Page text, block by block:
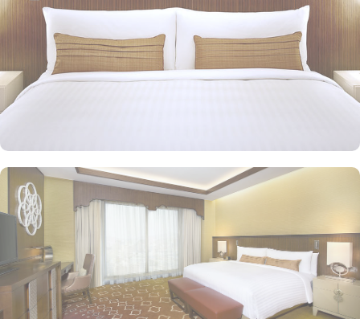
feature munificently sized bedroom and well-crafted living room
with two bathrooms. Presidential suites come with a bedroom and
a well-crafted large sitting room with two bathrooms. Royal suites
exude a sensation of ultimate luxury through classic design and
modern amenities. Other than exceptional accommodation
options, the exceptional dining experience adds to the memories
features two restaurants: Spice Market and Olive, offering views of
the Holy Haram and the city, in addition to Atrium Café, which
serves snacks, light meals, pastries and soft drinks. You can
discover private prayer hall overlooking the Haram, and listen to
the haram Imam via linked sound system.